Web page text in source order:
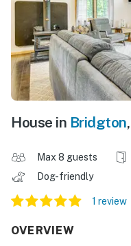
House in Bridgton,
Max 8 guests
Dog-friendly
1 review
OVERVIEW